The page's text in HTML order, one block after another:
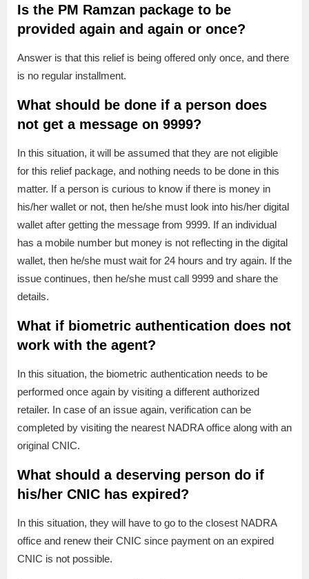
Is the PM Ramzan package to be
provided again and again or once?
Answer is that this relief is being offered only once, and there
is no regular installment.
What should be done if a person does
not get a message on 9999?
In this situation, it will be assumed that they are not eligible
for this relief package, and nothing needs to be done in this
matter. If a person is curious to know if there is money in
his/her wallet or not, then he/she must look into his/her digital
wallet after getting the message from 9999. If an individual
has a mobile number but money is not reflecting in the digital
wallet, then he/she must wait for 24 hours and try again. If the
issue continues, then he/she must call 9999 and share the
details.
What if biometric authentication does not
work with the agent?
In this situation, the biometric authentication needs to be
performed once again by visiting a different authorized
retailer. In case of an issue again, verification can be
completed by visiting the nearest NADRA office along with an
original CNIC.
What should a deserving person do if
his/her CNIC has expired?
In this situation, they will have to go to the closest NADRA
office and renew their CNIC since payment on an expired
CNIC is not possible.